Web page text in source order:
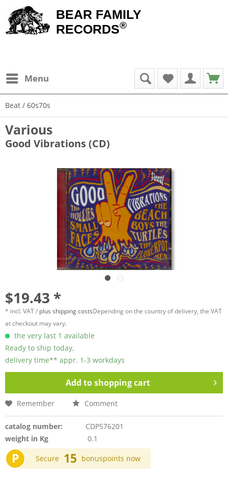
BEAR FAMILY
RECORDS®
Menu
Beat / 60s70s
Various
Good Vibrations (CD)
$19.43 *
* incl. VAT / plus shipping costsDepending on the country of delivery, the VAT
at checkout may vary.
the very last 1 available
Ready to ship today,
delivery time** appr. 1-3 workdays
Add toshopping cart
Remember Comment
catalog number:
CDP576201
weight in Kg
0.1
P Secure 15 bonuspoints now